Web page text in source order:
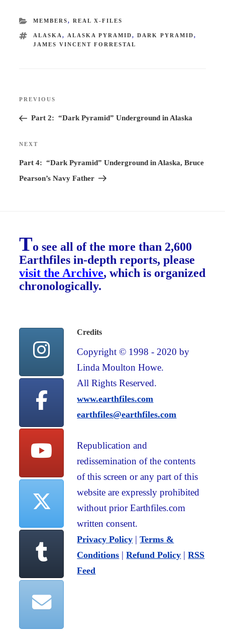
CATEGORIES
MEMBERS, REAL X-FILES
TAGS
ALASKA, ALASKA PYRAMID, DARK PYRAMID,
JAMES VINCENT FORRESTAL
Previous
Post
PREVIOUS
Part 2: “Dark Pyramid” Underground in Alaska
Next
Post
NEXT
Part 4: “Dark Pyramid” Underground in Alaska, Bruce
Pearson’s Navy Father
To see all of the more than 2,600
Earthfiles in-depth reports, please
visit the Archive, which is organized
chronologically.
Credits
Copyright © 1998 - 2020 by
Linda Moulton Howe.
All Rights Reserved.
www.earthfiles.com
earthfiles@earthfiles.com
Republication and
redissemination of the contents
of this screen or any part of this
website are expressly prohibited
without prior Earthfiles.com
written consent.
Privacy Policy |Terms &
Conditions |Refund Policy |RSS
Feed